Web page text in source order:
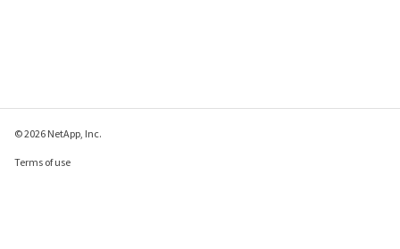
© 2026 NetApp, Inc.
Terms of use